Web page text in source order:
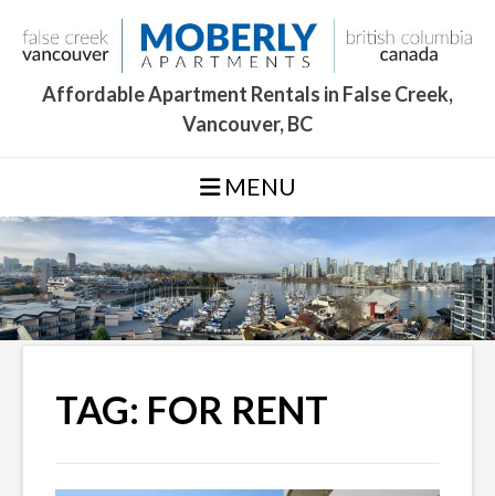
content
Affordable Apartment Rentals in False Creek,
Vancouver, BC
MENU
TAG: FOR RENT